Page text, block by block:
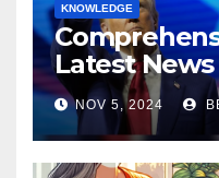
KNOWLEDGE
Latest News
Election
NOV 5, 2024